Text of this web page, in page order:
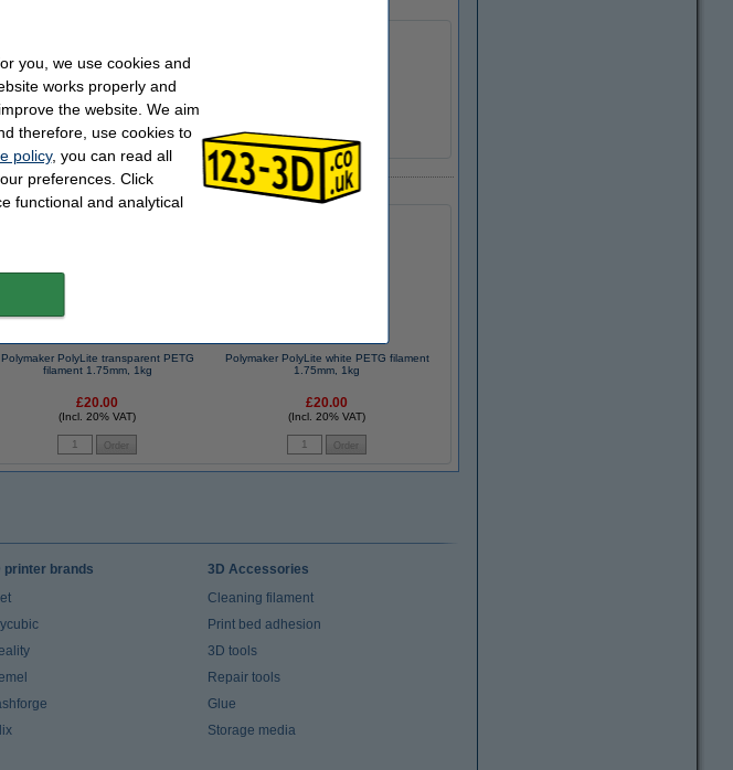
diameter:
width:
print speed:
class:
Polymaker PolyLite transparent PETG
filament 1.75mm, 1kg
£20.00
(Incl. 20% VAT)
Polymaker PolyLite white PETG filament
1.75mm, 1kg
£20.00
(Incl. 20% VAT)
printer brands
3D Accessories
Cleaning filament
Print bed adhesion
3D tools
Repair tools
Glue
Storage media
you, we use cookies and
works properly and
the website. We aim
therefore, use cookies to
policy, you can read all
preferences. Click
functional and analytical